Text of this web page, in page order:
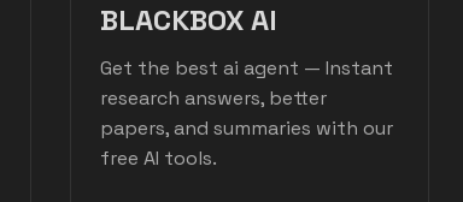
BLACKBOX AI
Get the best ai agent — Instant
research answers, better
papers, and summaries with our
free AI tools.